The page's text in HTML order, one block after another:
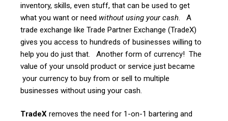
inventory, skills, even stuff, that can be used to get
what you want or need without using your cash . A
trade exchange like Trade Partner Exchange (TradeX)
gives you access to hundreds of businesses willing to
help you do just that. Another form of currency! The
value of your unsold product or service just became
your currency to buy from or sell to multiple
businesses without using your cash.
TradeX removes the need for 1-on-1 bartering and